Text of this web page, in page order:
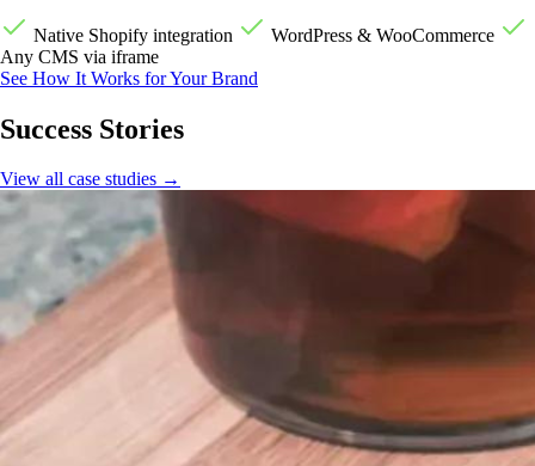
Native Shopify integration
WordPress & WooCommerce
Any CMS via iframe
See How It Works for Your Brand
Success Stories
View all case studies →